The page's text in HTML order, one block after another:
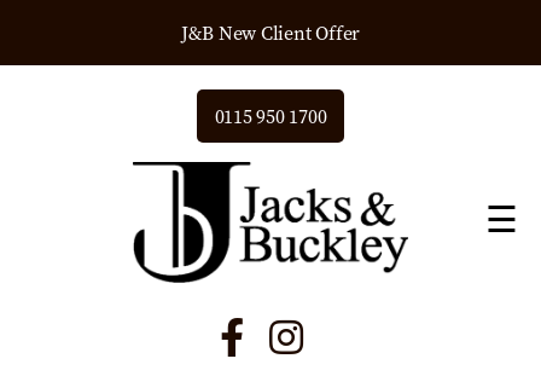
J&B New Client Offer
0115 950 1700
☰